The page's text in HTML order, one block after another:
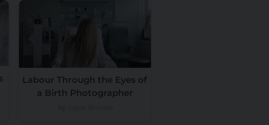
Labour Through the Eyes of
a Birth Photographer